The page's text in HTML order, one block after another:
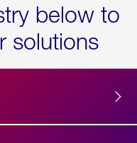
below to
solutions